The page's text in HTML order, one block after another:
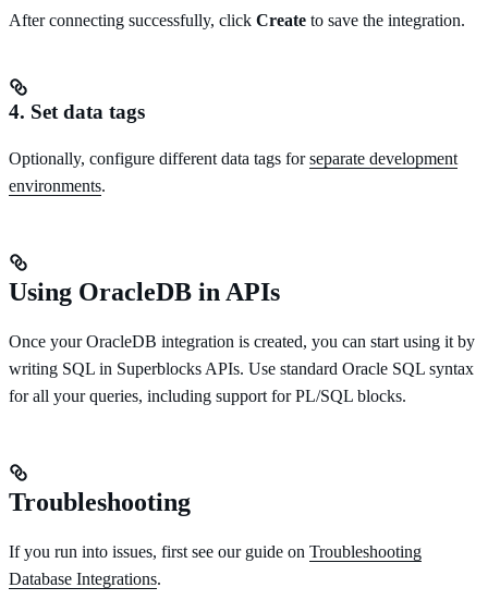
After connecting successfully, click Create to save the integration.
4. Set data tags
Optionally, configure different data tags forseparate development
environments.
Using OracleDB in APIs
Once your OracleDB integration is created, you can start using it by
writing SQL in Superblocks APIs. Use standard Oracle SQL syntax
for all your queries, including support for PL/SQL blocks.
Troubleshooting
If you run into issues, first see our guide on Troubleshooting
Database Integrations.